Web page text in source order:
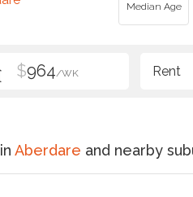
$964/WK
Aberdare and nearby